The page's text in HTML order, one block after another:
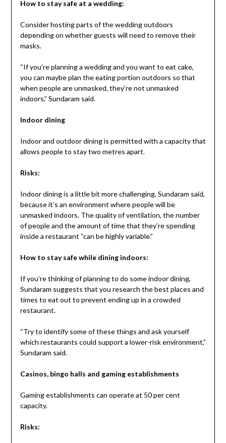
How to stay safe at a wedding:
Consider hosting parts of the wedding outdoors
depending on whether guests will need to remove their
masks.
“If you’re planning a wedding and you want to eat cake,
you can maybe plan the eating portion outdoors so that
when people are unmasked, they’re not unmasked
indoors,” Sundaram said.
Indoor dining
Indoor and outdoor dining is permitted with a capacity that
allows people to stay two metres apart.
Risks:
Indoor dining is a little bit more challenging, Sundaram said,
because it’s an environment where people will be
unmasked indoors. The quality of ventilation, the number
of people and the amount of time that they’re spending
inside a restaurant “can be highly variable.”
How to stay safe while dining indoors:
If you’re thinking of planning to do some indoor dining,
Sundaram suggests that you research the best places and
times to eat out to prevent ending up in a crowded
restaurant.
“Try to identify some of these things and ask yourself
which restaurants could support a lower-risk environment,”
Sundaram said.
Casinos, bingo halls and gaming establishments
Gaming establishments can operate at 50 per cent
capacity.
Risks: